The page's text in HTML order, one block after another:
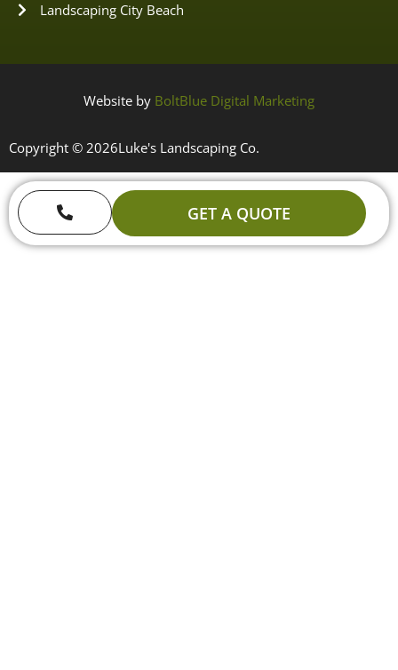
Landscaping City Beach
Website by BoltBlue Digital Marketing
Copyright © 2026Luke's Landscaping Co.
GET A QUOTE